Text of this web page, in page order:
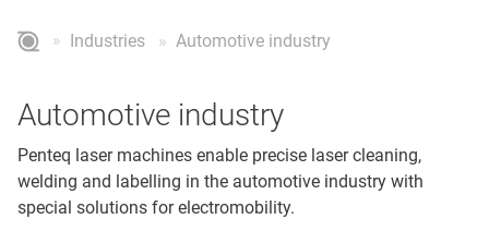
Industries Automotive industry
Automotive industry
Penteq laser machines enable precise laser cleaning,
welding and labelling in the automotive industry with
special solutions for electromobility.